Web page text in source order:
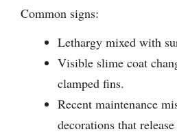
Common signs:
Lethargy mixed with
Visible slime coat
clamped fins.
Recent maintenance
decorations that